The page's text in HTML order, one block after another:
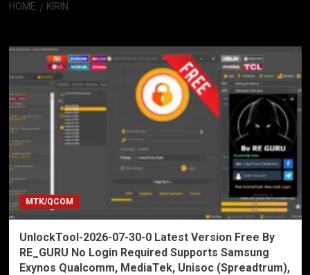
HOME KIRIN
MTK/QCOM
UnlockTool-2026-07-30-0 Latest Version Free By
RE_GURU No Login Required Supports Samsung
Exynos Qualcomm, MediaTek, Unisoc (Spreadtrum),